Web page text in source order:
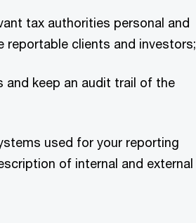
tax authorities personal and
reportable clients and investors;
and keep an audit trail of the
used for your reporting
of internal and external